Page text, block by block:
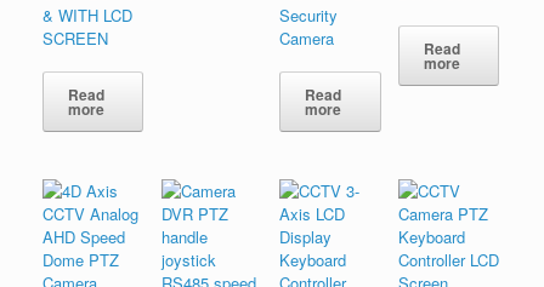
& WITH LCD
SCREEN
Read
more
Security
Camera
Read
more
Read
more